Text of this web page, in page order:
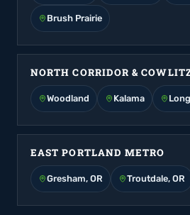
Brush Prairie
NORTH CORRIDOR &
Woodland Kalama
EAST PORTLAND METRO
Gresham, OR Troutdale, OR